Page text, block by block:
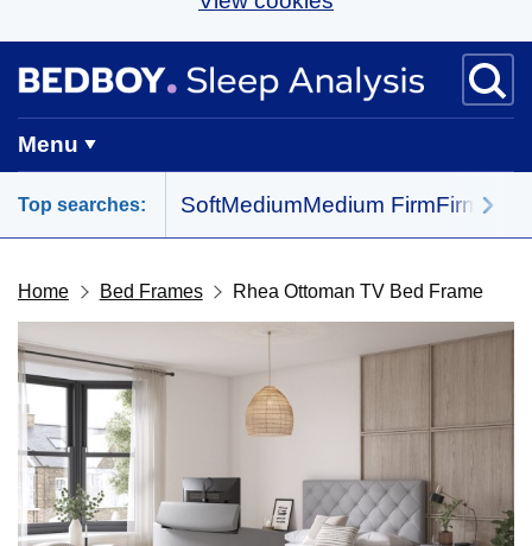
BedBoy home
Menu
Top searches: SoftMediumMedium FirmFirm All
Home Bed Frames Rhea Ottoman TV Bed Frame